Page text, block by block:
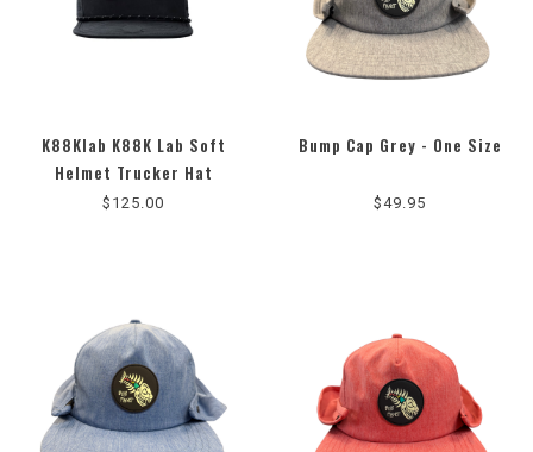
K88Klab K88K Lab Soft
Helmet Trucker Hat
$125.00
Bump Cap Grey - One Size
$49.95